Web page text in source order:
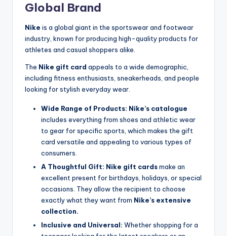
Global Brand
Nike is a global giant in the sportswear and footwear
industry, known for producing high-quality products for
athletes and casual shoppers alike.
The Nike gift card appeals to a wide demographic,
including fitness enthusiasts, sneakerheads, and people
looking for stylish everyday wear.
Wide Range of Products: Nike’s catalogue
includes everything from shoes and athletic wear
to gear for specific sports, which makes the gift
card versatile and appealing to various types of
consumers.
A Thoughtful Gift: Nike gift cardsmake an
excellent present for birthdays, holidays, or special
occasions. They allow the recipient to choose
exactly what they want from Nike’s extensive
collection.
Inclusive and Universal: Whether shopping for a